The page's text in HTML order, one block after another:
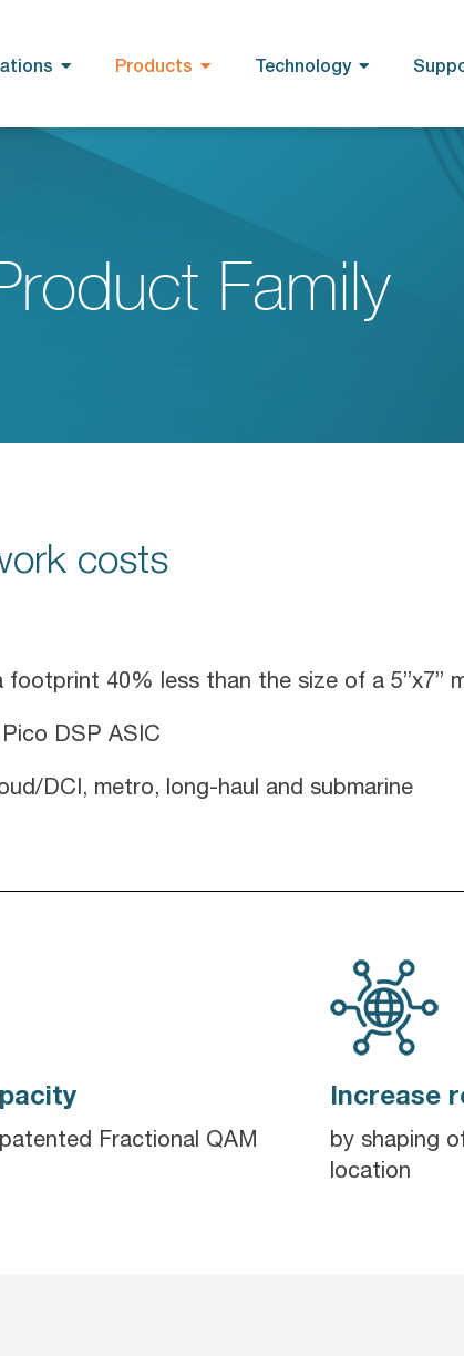
Products Technology
Family
costs
footprint 40% less than the size of a 5”x7”
DSP ASIC
DCI, metro, long-haul and submarine
Fractional QAM
Increase
by shaping
location